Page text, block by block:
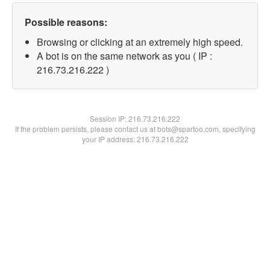
Possible reasons:
Browsing or clicking at an extremely high speed.
A bot is on the same network as you ( IP :
216.73.216.222 )
Session IP:216.73.216.222
If the problem persists, please contact us at bots@spartoo.com, specifying
your IP address: 216.73.216.222